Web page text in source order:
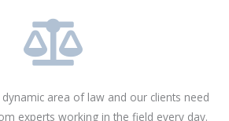
area of law and our clients need
experts working in the field every day.